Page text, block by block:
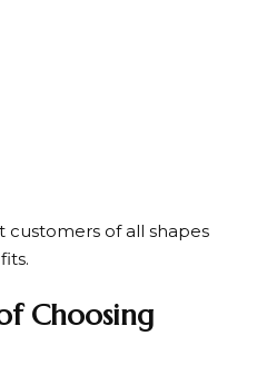
customers of all shapes
Choosing